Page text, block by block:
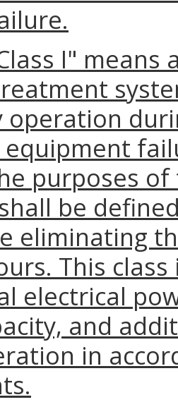
I"
operation
equipment
purposes
be
eliminating
This
electrical
and
in